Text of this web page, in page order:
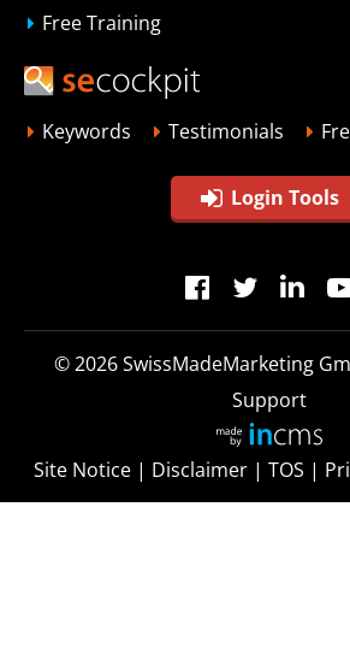
Free Training
Keywords Testimonials
Login Tools
© 2026SwissMadeMarketing
Support
Site Notice| Disclaimer| TOS |